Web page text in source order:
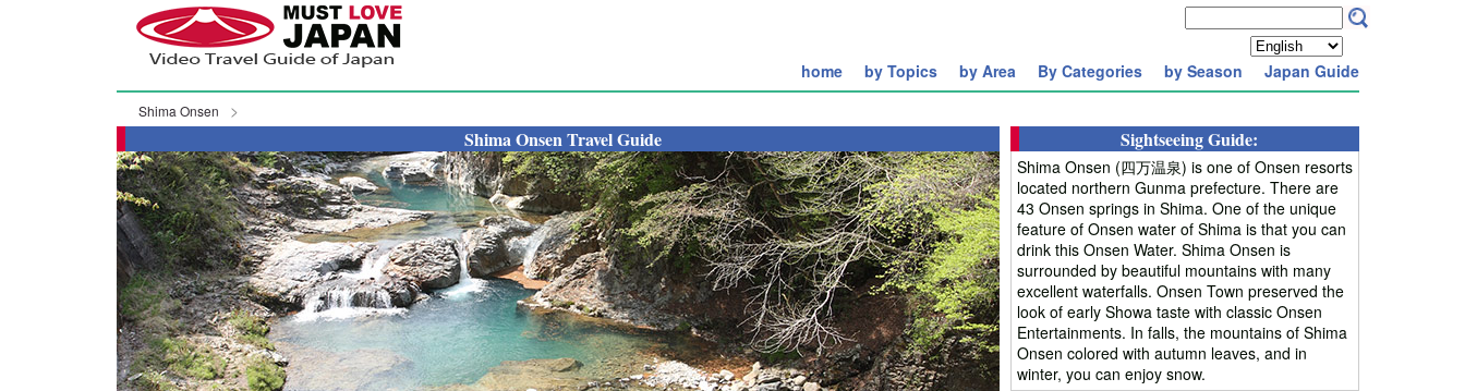
home by Topics by Area By Categories by Season Japan Guide
Shima Onsen
Shima Onsen Travel Guide Sightseeing Guide:
Shima Onsen (四万温泉) is one of Onsen resorts
located northern Gunma prefecture. There are
43 Onsen springs in Shima. One of the unique
feature of Onsen water of Shima is that you can
drink this Onsen Water. Shima Onsen is
surrounded by beautiful mountains with many
excellent waterfalls. Onsen Town preserved the
look of early Showa taste with classic Onsen
Entertainments. In falls, the mountains of Shima
Onsen colored with autumn leaves, and in
winter, you can enjoy snow.